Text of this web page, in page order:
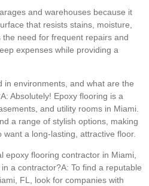
and warehouses because it
that resists stains, moisture,
need for frequent repairs and
expenses while providing a
in environments, and what are the
Absolutely! Epoxy flooring is a
and utility rooms in Miami.
a range of stylish options, making
a long-lasting, attractive floor.
epoxy flooring contractor in Miami,
a contractor?A: To find a reputable
FL, look for companies with